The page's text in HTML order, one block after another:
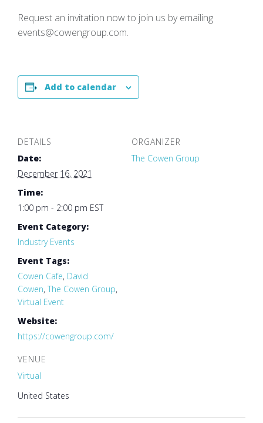
Request an invitation now to join us by emailing
events@cowengroup.com.
Add to calendar
DETAILS
Date:
December 16, 2021
Time:
1:00 pm - 2:00 pm EST
Event Category:
Industry Events
Event Tags:
Cowen Cafe, David
Cowen, The Cowen Group,
Virtual Event
Website:
https://cowengroup.com/
VENUE
Virtual
United States
ORGANIZER
The Cowen Group